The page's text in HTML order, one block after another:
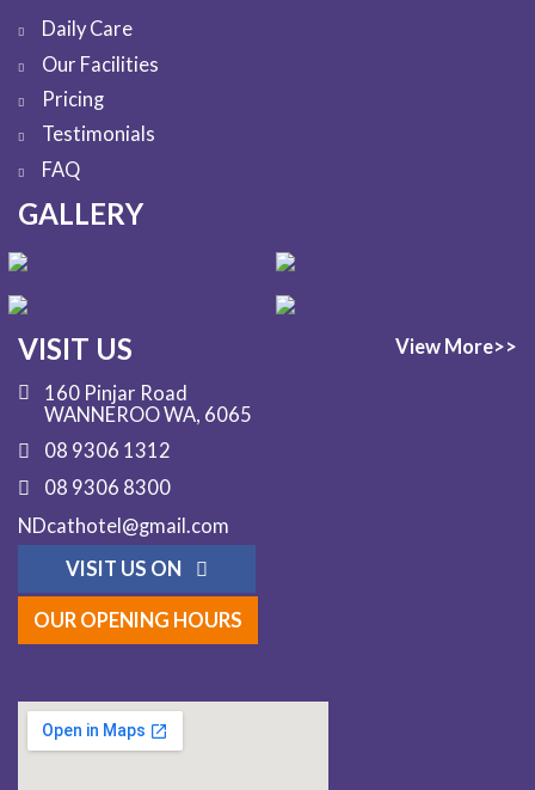
Daily Care
Our Facilities
Pricing
Testimonials
FAQ
GALLERY
View More>>
VISIT US
160 Pinjar Road
WANNEROO WA, 6065
08 9306 1312
08 9306 8300
NDcathotel@gmail.com
VISIT US ON
OUR OPENING HOURS